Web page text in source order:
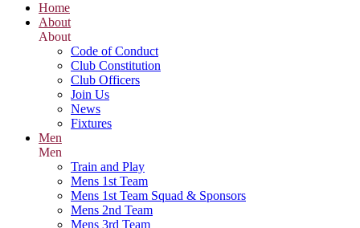
Home
About
About
Code of Conduct
Club Constitution
Club Officers
Join Us
News
Fixtures
Men
Men
Train and Play
Mens 1st Team
Mens 1st Team Squad & Sponsors
Mens 2nd Team
Mens 3rd Team